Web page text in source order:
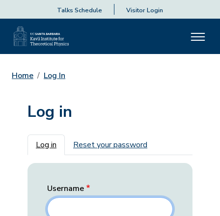
Talks Schedule Visitor Login
Home Log In
Log in
Primary tabs
Log in Reset your password
Username